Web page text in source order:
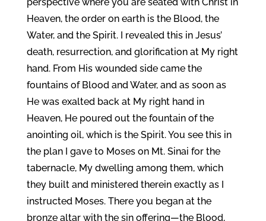
Heaven, the order on earth is the Blood, the
Water, and the Spirit. I revealed this in Jesus’
death, resurrection, and glorification at My right
hand. From His wounded side came the
fountains of Blood and Water, and as soon as
He was exalted back at My right hand in
Heaven, He poured out the fountain of the
anointing oil, which is the Spirit. You see this in
the plan I gave to Moses on Mt. Sinai for the
tabernacle, My dwelling among them, which
they built and ministered therein exactly as I
instructed Moses. There you began at the
bronze altar with the sin offering—the Blood,